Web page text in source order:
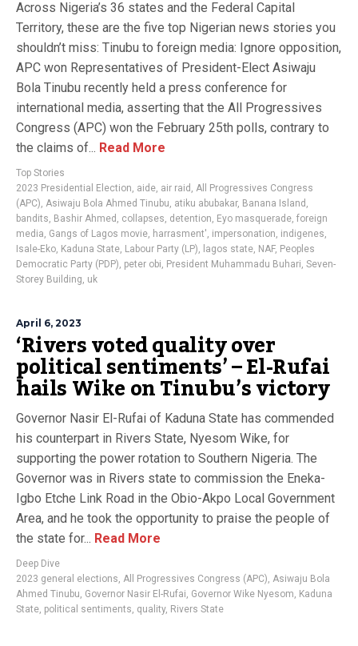
Across Nigeria’s 36 states and the Federal Capital
Territory, these are the five top Nigerian news stories you
shouldn’t miss: Tinubu to foreign media: Ignore opposition,
APC won Representatives of President-Elect Asiwaju
Bola Tinubu recently held a press conference for
international media, asserting that the All Progressives
Congress (APC) won the February 25th polls, contrary to
the claims of... Read More
Top Stories
2023 Presidential Election, aide, air raid , All Progressives Congress
(APC), Asiwaju Bola Ahmed Tinubu, atiku abubakar, Banana Island ,
bandits, Bashir Ahmed , collapses, detention, Eyo masquerade, foreign
media, Gangs of Lagos movie, harrasment', impersonation, indigenes,
Isale-Eko, Kaduna State, Labour Party (LP), lagos state, NAF, Peoples
Democratic Party (PDP), peter obi, President Muhammadu Buhari, Seven-
Storey Building, uk
April 6, 2023
‘Rivers voted quality over
political sentiments’ – El-Rufai
hails Wike on Tinubu’s victory
Governor Nasir El-Rufai of Kaduna State has commended
his counterpart in Rivers State, Nyesom Wike, for
supporting the power rotation to Southern Nigeria. The
Governor was in Rivers state to commission the Eneka-
Igbo Etche Link Road in the Obio-Akpo Local Government
Area, and he took the opportunity to praise the people of
the state for... Read More
Deep Dive
2023 general elections, All Progressives Congress (APC), Asiwaju Bola
Ahmed Tinubu, Governor Nasir El-Rufai, Governor Wike Nyesom, Kaduna
State, political sentiments, quality, Rivers State